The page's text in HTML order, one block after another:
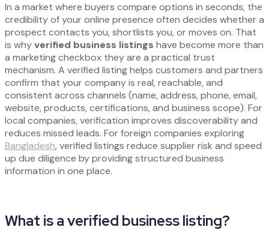
In a market where buyers compare options in seconds, the
credibility of your online presence often decides whether a
prospect contacts you, shortlists you, or moves on. That
is whyverified business listings have become more than
a marketing checkbox they are a practical trust
mechanism. A verified listing helps customers and partners
confirm that your company is real, reachable, and
consistent across channels (name, address, phone, email,
website, products, certifications, and business scope). For
local companies, verification improves discoverability and
reduces missed leads. For foreign companies exploring
Bangladesh, verified listings reduce supplier risk and speed
up due diligence by providing structured business
information in one place.
What is a verified business listing?